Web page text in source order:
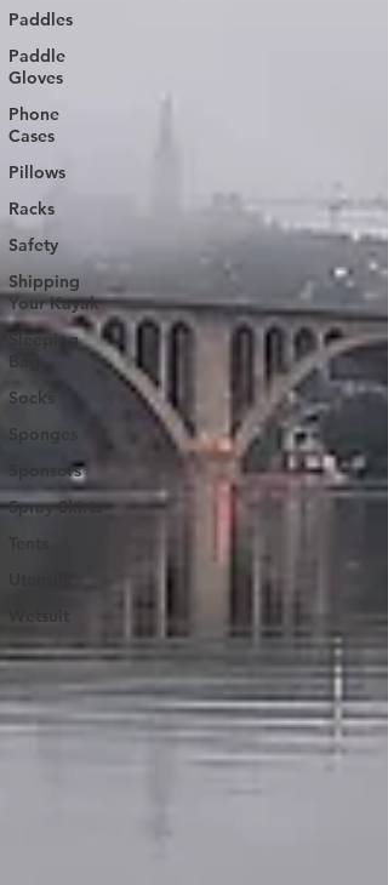
Paddles
Paddle
Gloves
Phone
Cases
Pillows
Racks
Safety
Shipping
Your Kayak
Sleeping
Bag
Socks
Sponges
Sponsors
Spray Skirts
Tents